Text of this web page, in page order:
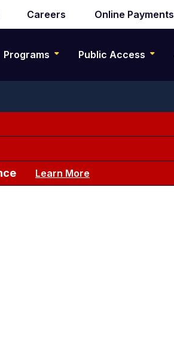
Careers Online Payments
Programs Public Access
Learn More